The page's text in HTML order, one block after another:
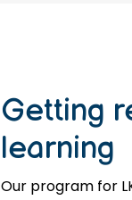
Getting
learning
Our program for